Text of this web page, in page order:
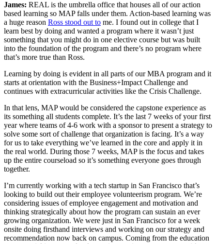
James: REAL is the umbrella office that houses all of our action
based learning so MAP falls under them. Action-based learning was
a huge reason Ross stood out to me. I found out in college that I
learn best by doing and wanted a program where it wasn’t just
something that you might do in one elective course but was built
into the foundation of the program and there’s no program where
that’s more true than Ross.
Learning by doing is evident in all parts of our MBA program and it
starts at orientation with the Business+Impact Challenge and
continues with extracurricular activities like the Crisis Challenge.
In that lens, MAP would be considered the capstone experience as
its something all students complete. It’s the last 7 weeks of your first
year where teams of 4-6 work with a sponsor to present a strategy to
solve some sort of challenge that organization is facing. It’s a way
for us to take everything we’ve learned in the core and apply it in
the real world. During those 7 weeks, MAP is the focus and takes
up the entire courseload so it’s something everyone goes through
together.
I’m currently working with a tech startup in San Francisco that’s
looking to build out their employee volunteerism program. We’re
considering issues of employee engagement and motivation and
thinking strategically about how the program can sustain an ever
growing organization. We were just in San Francisco for a week
onsite doing firsthand interviews and working on our strategy and
recommendation now back on campus. Coming from the education